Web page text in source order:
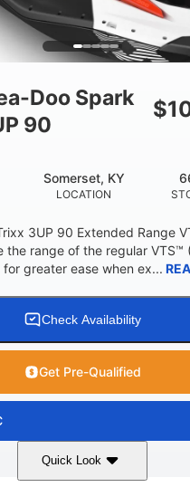
DRY WEIGHT
448lbs
7.9gal
STORAGE CAPACITY-TOTAL
11.8gal
HULL MATERIAL
Doo Spark
90
$
LOCATION
Somerset, KY
3UP 90 Extended Range
the range of the regular VTS™
for greater ease when ex...
Check Availability
Get Pre-Qualified
Quick Look